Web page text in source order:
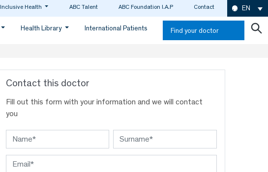
Inclusive Health ABC Talent ABC Foundation I.A.P Contact EN
Health Library International Patients Find your doctor
Contact this doctor
Fill out this form with your information and we will contact
you